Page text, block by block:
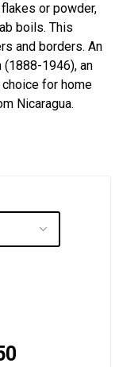
or powder,
boils. This
and borders. An
1946), an
for home
Nicaragua.